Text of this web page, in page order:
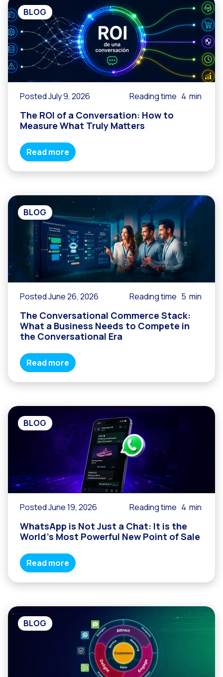
BLOG
Posted July 9, 2026 Reading time 4 min
The ROI of a Conversation: How to
Measure What Truly Matters
Read more
BLOG
Posted June 26, 2026 Reading time 5 min
The Conversational Commerce Stack:
What a Business Needs to Compete in
the Conversational Era
Read more
BLOG
Posted June 19, 2026 Reading time 4 min
WhatsApp is Not Just a Chat: It is the
World’s Most Powerful New Point of Sale
Read more
BLOG